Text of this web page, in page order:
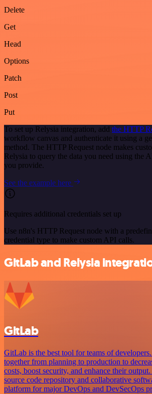
Delete
Get
Head
Options
Patch
Post
Put
To set up Relysia integration, add the HTTP
workflow canvas and authenticate it using a
method. The HTTP Request node makes
Relysia to query the data you need using the
you provide.
See the example here
Requires additional credentials set up
Use n8n's HTTP Request node with a
credential type to make custom API calls.
GitLab and Relysia
GitLab
GitLab is the best tool for teams of
together from planning to production to
costs, boost security, and enhance their
source code repository and collaborative
platform for major DevOps and DevSecOps